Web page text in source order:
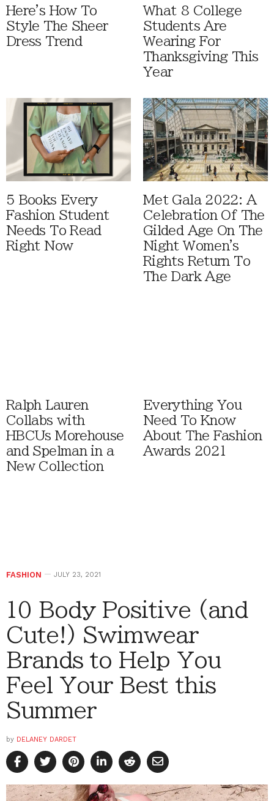
Here's How To
Style The Sheer
Dress Trend
What 8 College
Students Are
Wearing For
Thanksgiving This
Year
5 Books Every
Fashion Student
Needs To Read
Right Now
Met Gala 2022: A
Celebration Of The
Gilded Age On The
Night Women's
Rights Return To
The Dark Age
Ralph Lauren
Collabs with
HBCUs Morehouse
and Spelman in a
New Collection
Everything You
Need To Know
About The Fashion
Awards 2021
FASHION JULY 23, 2021
10 Body Positive (and
Cute!) Swimwear
Brands to Help You
Feel Your Best this
Summer
by DELANEY DARDET